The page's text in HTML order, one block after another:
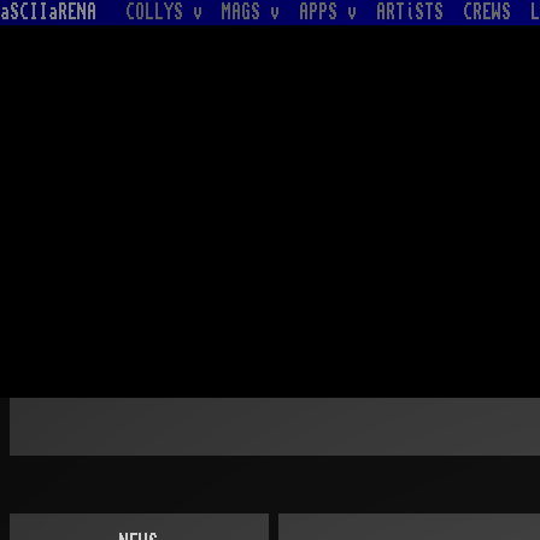
aSCIIaRENA COLLYS v MAGS v APPS v ARTiSTS CREWS